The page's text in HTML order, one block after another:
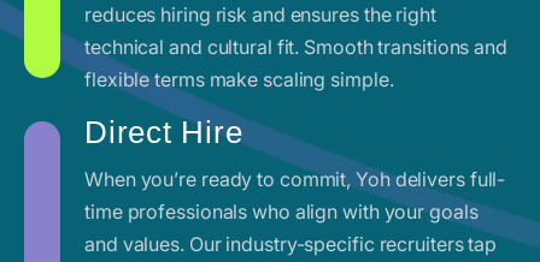
reduces hiring risk and ensures the right
technical and cultural fit. Smooth transitions and
flexible terms make scaling simple.
Direct Hire
When you’re ready to commit, Yoh delivers full-
time professionals who align with your goals
and values. Our industry-specific recruiters tap